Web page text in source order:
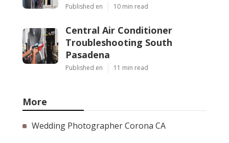
Published en 10 min read
Central Air Conditioner
Troubleshooting South
Pasadena
Published en 11 min read
More
Wedding Photographer Corona CA